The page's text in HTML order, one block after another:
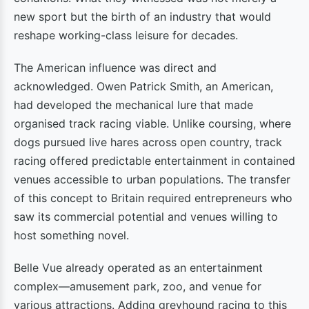
new sport but the birth of an industry that would
reshape working-class leisure for decades.
The American influence was direct and
acknowledged. Owen Patrick Smith, an American,
had developed the mechanical lure that made
organised track racing viable. Unlike coursing, where
dogs pursued live hares across open country, track
racing offered predictable entertainment in contained
venues accessible to urban populations. The transfer
of this concept to Britain required entrepreneurs who
saw its commercial potential and venues willing to
host something novel.
Belle Vue already operated as an entertainment
complex—amusement park, zoo, and venue for
various attractions. Adding greyhound racing to this